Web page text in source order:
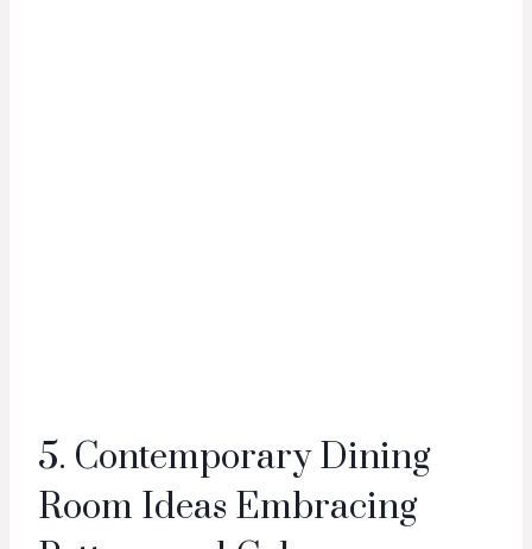
5. Contemporary Dining
Room Ideas Embracing